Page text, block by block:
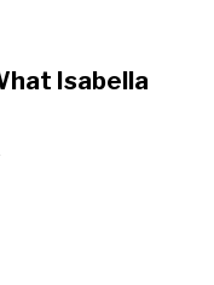
Isabella